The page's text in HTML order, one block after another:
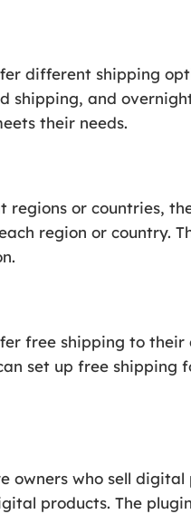
different shipping
shipping, and
their needs.
or countries,
region or country.
free shipping to their
set up free shipping
owners who sell digital
products. The